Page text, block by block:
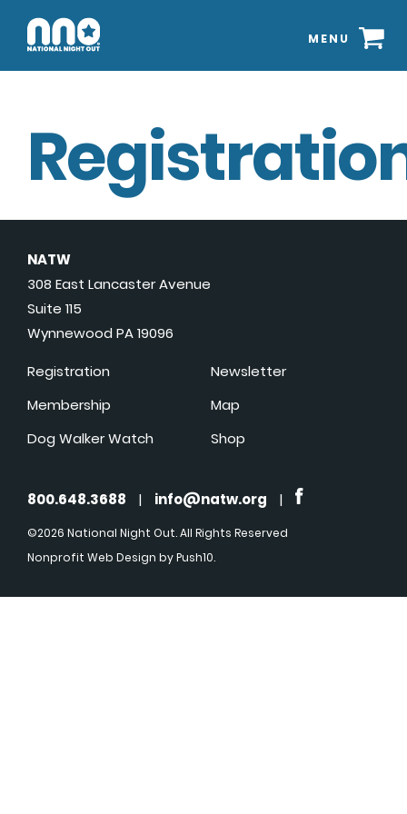
MENU
NATW
308 East Lancaster Avenue
Suite 115
Wynnewood PA 19096
Registration
Membership
Dog Walker Watch
Newsletter
Map
Shop
800.648.3688 | info@natw.org |
©2026 National Night Out. All Rights Reserved
Nonprofit Web Design by Push10.